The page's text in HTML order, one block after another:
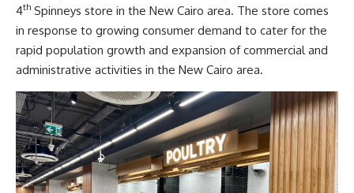
4th Spinneys store in the New Cairo area. The store comes
in response to growing consumer demand to cater for the
rapid population growth and expansion of commercial and
administrative activities in the New Cairo area.